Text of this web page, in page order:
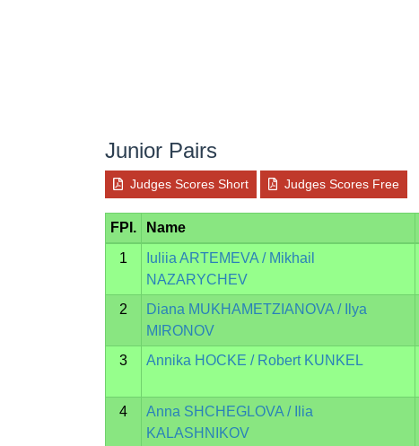
Junior Pairs
Judges Scores Short Judges Scores Free
FPI. Name
1
Iuliia ARTEMEVA / Mikhail
NAZARYCHEV
2
Diana MUKHAMETZIANOVA / Ilya
MIRONOV
3
Annika HOCKE / Robert KUNKEL
4
Anna SHCHEGLOVA / Ilia
KALASHNIKOV